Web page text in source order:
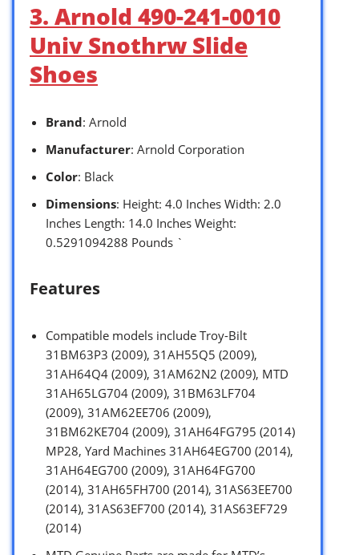
3. Arnold 490-241-0010
Univ Snothrw Slide
Shoes
Brand: Arnold
Manufacturer: Arnold Corporation
Color: Black
Dimensions: Height: 4.0 Inches Width: 2.0
Inches Length: 14.0 Inches Weight:
0.5291094288 Pounds `
Features
Compatible models include Troy-Bilt
31BM63P3 (2009), 31AH55Q5 (2009),
31AH64Q4 (2009), 31AM62N2 (2009), MTD
31AH65LG704 (2009), 31BM63LF704
(2009), 31AM62EE706 (2009),
31BM62KE704 (2009), 31AH64FG795 (2014)
MP28, Yard Machines 31AH64EG700 (2014),
31AH64EG700 (2009), 31AH64FG700
(2014), 31AH65FH700 (2014), 31AS63EE700
(2014), 31AS63EF700 (2014), 31AS63EF729
(2014)